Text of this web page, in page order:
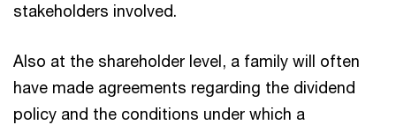
stakeholders involved.
Also at the shareholder level, a family will often
have made agreements regarding the dividend
policy and the conditions under which a